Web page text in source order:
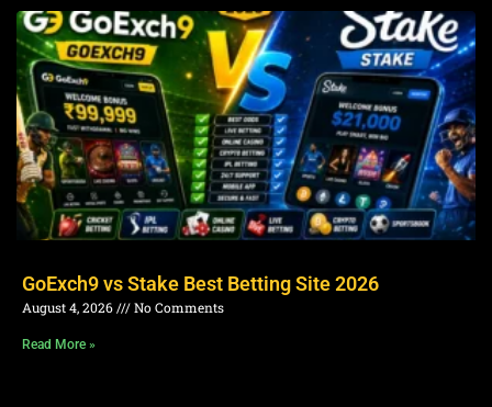
GoExch9 vs Stake Best Betting Site 2026
August 4, 2026 No Comments
Read More »